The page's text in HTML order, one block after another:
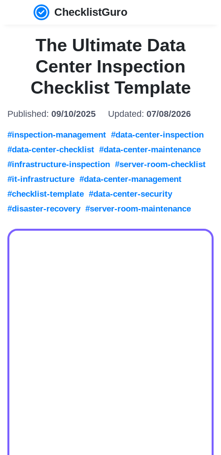
ChecklistGuro
The Ultimate Data
Center Inspection
Checklist Template
Published: 09/10/2025 Updated: 07/08/2026
#inspection-management #data-center-inspection
#data-center-checklist #data-center-maintenance
#infrastructure-inspection #server-room-checklist
#it-infrastructure #data-center-management
#checklist-template #data-center-security
#disaster-recovery #server-room-maintenance